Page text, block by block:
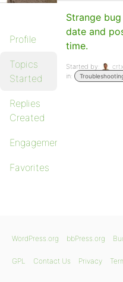
Profile
Topics
Started
Replies
Created
Engagements
Favorites
Strange
date and
time.
Started by:
in:
WordPress.org bbPress.org
GPL Contact Us Privacy